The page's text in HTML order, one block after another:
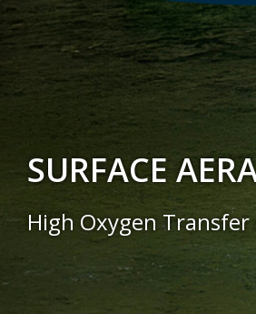
SURFACE
High Oxygen